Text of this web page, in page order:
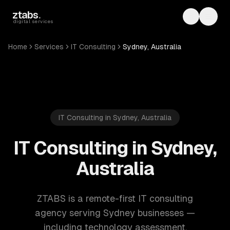
ztabs.
digital services Toggle
Home Services IT Consulting Sydney, Australia
IT Consulting in Sydney, Australia
IT Consulting in Sydney,
Australia
ZTABS is a remote-first IT consulting
agency serving Sydney businesses —
including technology assessment,